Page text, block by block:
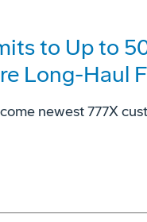
to Up to
Long-Haul
newest 777X